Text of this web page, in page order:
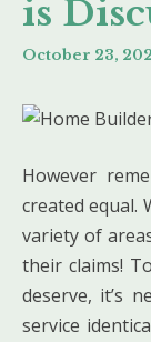
is
October 23,
However
created equal.
variety of
their claims!
deserve, it’s
service